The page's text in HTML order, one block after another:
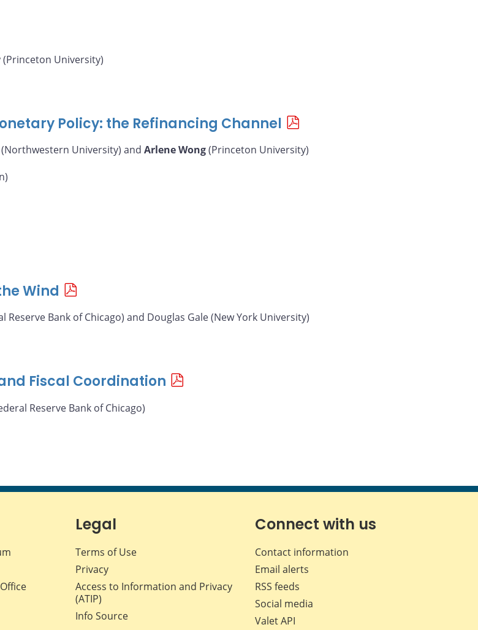
University)
Policy: the Refinancing Channel
University) and Arlene Wong(Princeton University)
Wind
Reserve Bank of Chicago) and Douglas Gale (New York University)
Fiscal Coordination
Reserve Bank of Chicago)
Legal
Terms of Use
Privacy
Access to Information and Privacy
(ATIP)
Info Source
Connect with us
Contact information
Email alerts
RSS feeds
Social media
Valet API